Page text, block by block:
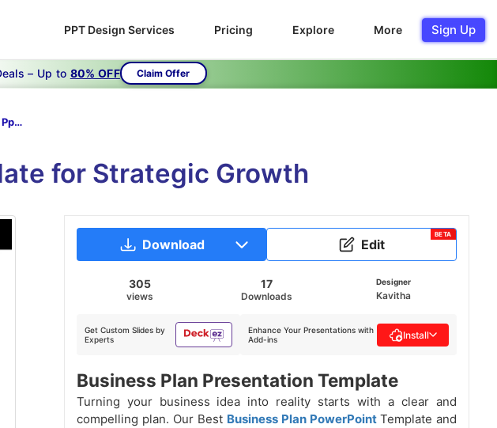
PPT Design Services Pricing Explore More Sign Up
– Up to 80% OFF Claim Offer
Best Business Plan Ppt-BEST BUSINESS PLAN PPT
for Strategic Growth
Download Edit
BETA
305
views
17
Downloads
Designer
Kavitha
Get Custom Slides by
Experts
Enhance Your Presentations with
Add-ins
Install
Business Plan Presentation Template
Turning your business idea into reality starts with a clear and
compelling plan. Our Best Business Plan PowerPoint Template and